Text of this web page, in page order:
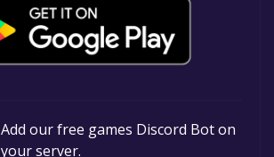
Add our free games Discord Bot on
your server.